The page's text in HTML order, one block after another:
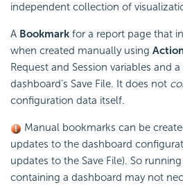
independent collection of
A Bookmark for a report page that
when created manually using
Request and Session variables and a
dashboard's Save File. It does not
configuration data itself.
Manual bookmarks can be
updates to the dashboard
updates to the Save File). So
containing a dashboard may not